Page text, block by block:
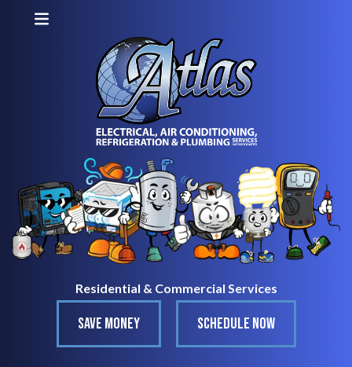
Residential & Commercial Services
SAVE MONEY SCHEDULE NOW